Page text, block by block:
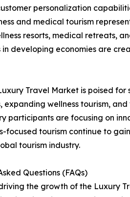
personalization
and medical tourism
resorts, medical retreats,
in developing economies are
Travel Market is poised
expanding wellness tourism,
participants are focusing on
focused tourism continue to
tourism industry.
Questions (FAQs)
the growth of the Luxury